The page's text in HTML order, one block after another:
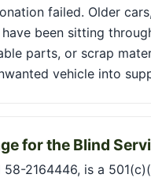
failed. Older
been sitting
parts, or scrap
vehicle into
for the Blind
58-2164446, is a